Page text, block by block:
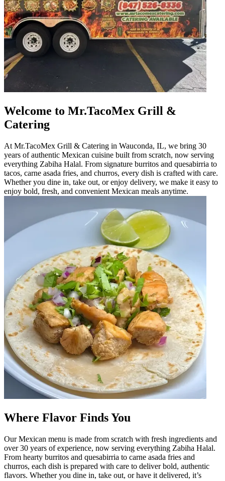
Welcome to Mr.TacoMex Grill &
Catering
At Mr.TacoMex Grill & Catering in Wauconda, IL, we bring 30
years of authentic Mexican cuisine built from scratch, now serving
everything Zabiha Halal. From signature burritos and quesabirria to
tacos, carne asada fries, and churros, every dish is crafted with care.
Whether you dine in, take out, or enjoy delivery, we make it easy to
enjoy bold, fresh, and convenient Mexican meals anytime.
Where Flavor Finds You
Our Mexican menu is made from scratch with fresh ingredients and
over 30 years of experience, now serving everything Zabiha Halal.
From hearty burritos and quesabirria to carne asada fries and
churros, each dish is prepared with care to deliver bold, authentic
flavors. Whether you dine in, take out, or have it delivered, it’s